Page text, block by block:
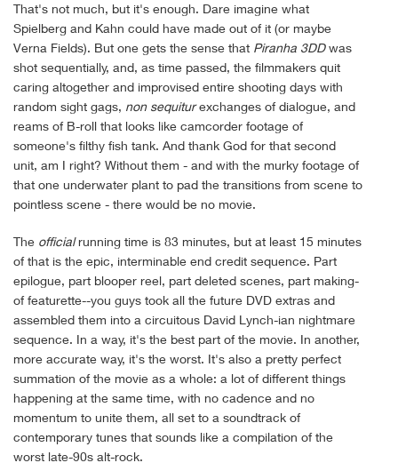
That's not much, but it's enough. Dare imagine what
Spielberg and Kahn could have made out of it (or maybe
Verna Fields). But one gets the sense that Piranha 3DDwas
shot sequentially, and, as time passed, the filmmakers quit
caring altogether and improvised entire shooting days with
random sight gags, non sequiturexchanges of dialogue, and
reams of B-roll that looks like camcorder footage of
someone's filthy fish tank. And thank God for that second
unit, am I right? Without them - and with the murky footage of
that one underwater plant to pad the transitions from scene to
pointless scene - there would be no movie.
The officialrunning time is 83 minutes, but at least 15 minutes
of that is the epic, interminable end credit sequence. Part
epilogue, part blooper reel, part deleted scenes, part making-
of featurette--you guys took all the future DVD extras and
assembled them into a circuitous David Lynch-ian nightmare
sequence. In a way, it's the best part of the movie. In another,
more accurate way, it's the worst. It's also a pretty perfect
summation of the movie as a whole: a lot of different things
happening at the same time, with no cadence and no
momentum to unite them, all set to a soundtrack of
contemporary tunes that sounds like a compilation of the
worst late-90s alt-rock.